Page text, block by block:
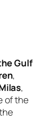
Gulf
,
,
of the